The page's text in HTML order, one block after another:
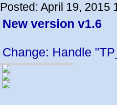
Posted: April 19, 2015
New version v1.6
Change: Handle